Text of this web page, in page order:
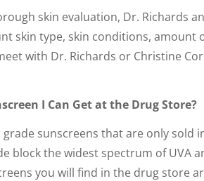
skin evaluation, Dr. Richards
skin type, skin conditions,
with Dr. Richards or Christine
I Can Get at the Drug Store?
grade sunscreens that are only sold
the widest spectrum of UVA
you will find in the drug store